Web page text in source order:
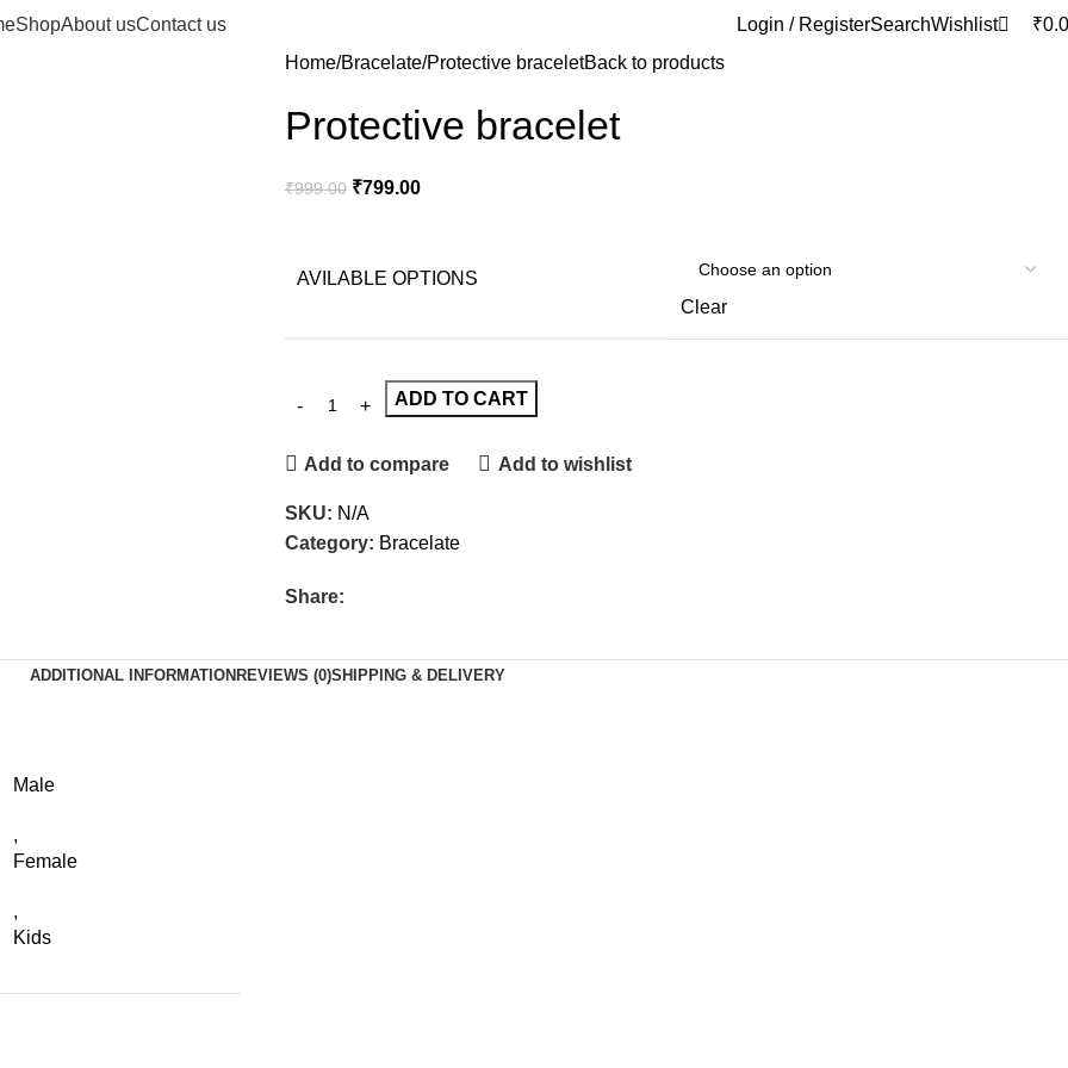
ShopAbout usContact us Login / RegisterSearchWishlist ₹
Home Bracelate Protective braceletBack to products
Protective bracelet
₹999.00 ₹799.00
AVILABLE OPTIONS
Clear
ADD TO CART
Add to compare Add to wishlist
SKU: N/A
Category: Bracelate
Share:
ADDITIONAL INFORMATION REVIEWS (0)SHIPPING & DELIVERY
Male
,
Female
,
Kids